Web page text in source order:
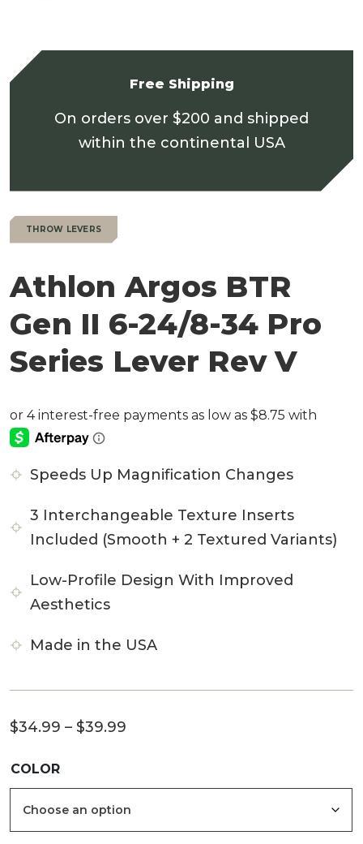
Free Shipping
On orders over $200 and shipped
within the continental USA
THROW LEVERS
Athlon Argos BTR
Gen II 6-24/8-34 Pro
Series Lever Rev V
Speeds Up Magnification Changes
3 Interchangeable Texture Inserts
Included (Smooth + 2 Textured Variants)
Low-Profile Design With Improved
Aesthetics
Made in the USA
$34.99 – $39.99
COLOR